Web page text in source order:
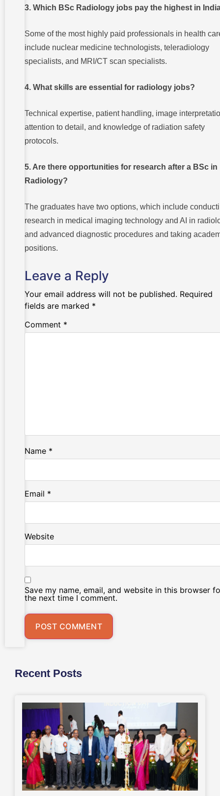
3. Which BSc Radiology jobs pay the highest in
Some of the most highly paid professionals in health
include nuclear medicine technologists, teleradiology
specialists, and MRI/CT scan specialists.
4. What skills are essential for radiology jobs?
Technical expertise, patient handling, image
attention to detail, and knowledge of radiation safety
protocols.
5. Are there opportunities for research after a BSc in
Radiology?
The graduates have two options, which include
research in medical imaging technology and AI in
and advanced diagnostic procedures and taking
positions.
Leave a Reply
Your email address will not be published. Required
fields are marked *
Comment *
Name *
Email *
Website
Save my name, email, and website in this browser
the next time I comment.
Recent Posts